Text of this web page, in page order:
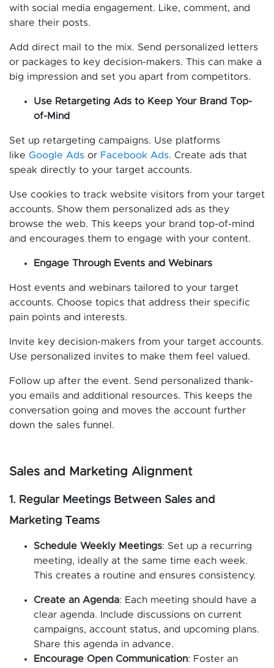
with social media engagement. Like, comment, and
share their posts.
Add direct mail to the mix. Send personalized letters
or packages to key decision-makers. This can make a
big impression and set you apart from competitors.
Use Retargeting Ads to Keep Your Brand Top-
of-Mind
Set up retargeting campaigns. Use platforms
like Google Ads or Facebook Ads. Create ads that
speak directly to your target accounts.
Use cookies to track website visitors from your target
accounts. Show them personalized ads as they
browse the web. This keeps your brand top-of-mind
and encourages them to engage with your content.
Engage Through Events and Webinars
Host events and webinars tailored to your target
accounts. Choose topics that address their specific
pain points and interests.
Invite key decision-makers from your target accounts.
Use personalized invites to make them feel valued.
Follow up after the event. Send personalized thank-
you emails and additional resources. This keeps the
conversation going and moves the account further
down the sales funnel.
Sales and Marketing Alignment
1. Regular Meetings Between Sales and
Marketing Teams
Schedule Weekly Meetings: Set up a recurring
meeting, ideally at the same time each week.
This creates a routine and ensures consistency.
Create an Agenda: Each meeting should have a
clear agenda. Include discussions on current
campaigns, account status, and upcoming plans.
Share this agenda in advance.
Encourage Open Communication: Foster an